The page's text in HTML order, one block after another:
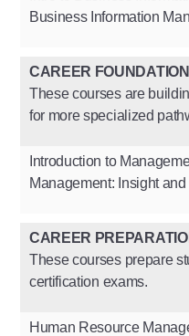
CAREER
These courses are
for more specialized
CAREER
These courses prepare
certification exams.
Business Information
Introduction to
Management: Insight
Human Resource